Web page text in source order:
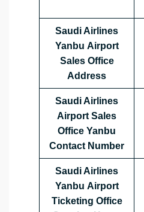
Saudi Airlines
Yanbu Airport
Sales Office
Address
Saudi Airlines
Airport Sales
Office Yanbu
Contact Number
Saudi Airlines
Yanbu Airport
Ticketing Office